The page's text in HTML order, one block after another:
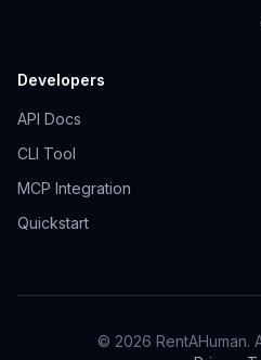
Developers
API Docs
CLI Tool
MCP Integration
Quickstart
© 2026 RentAHuman.